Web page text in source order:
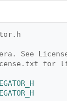
See
for